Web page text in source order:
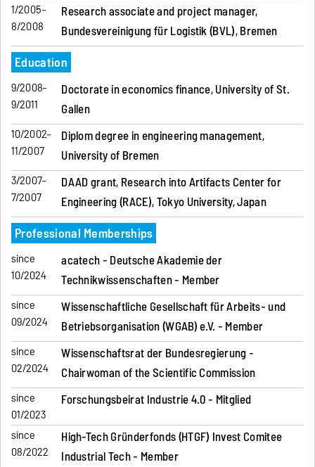
1/2005–
8/2008
Research associate and project manager,
Bundesvereinigung für Logistik (BVL), Bremen
Education
9/2008–
9/2011
Doctorate in economics finance, University of St.
Gallen
10/2002–
11/2007
Diplom degree in engineering management,
University of Bremen
3/2007–
7/2007
DAAD grant, Research into Artifacts Center for
Engineering (RACE), Tokyo University, Japan
Professional Memberships
since
10/2024
acatech - Deutsche Akademie der
Technikwissenschaften - Member
since
09/2024
Wissenschaftliche Gesellschaft für Arbeits- und
Betriebsorganisation (WGAB) e.V. - Member
since
02/2024
Wissenschaftsrat der Bundesregierung -
Chairwoman of the Scientific Commission
since
01/2023
Forschungsbeirat Industrie 4.0 - Mitglied
since
08/2022
High-Tech Gründerfonds (HTGF) Invest Comitee
Industrial Tech - Member